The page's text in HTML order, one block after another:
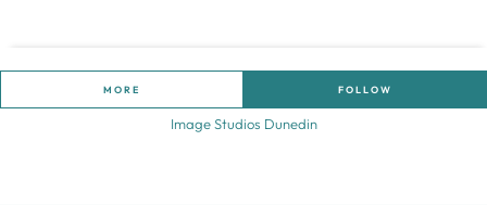
MORE FOLLOW
Image Studios Dunedin